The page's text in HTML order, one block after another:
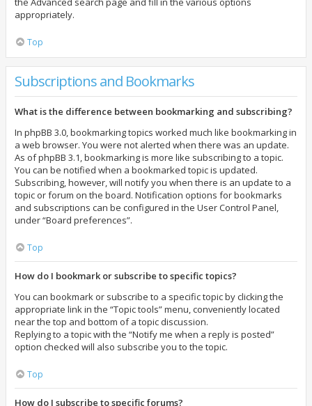
appropriately.
Top
Subscriptions and Bookmarks
What is the difference between bookmarking and subscribing?
In phpBB 3.0, bookmarking topics worked much like bookmarking in
a web browser. You were not alerted when there was an update.
As of phpBB 3.1, bookmarking is more like subscribing to a topic.
You can be notified when a bookmarked topic is updated.
Subscribing, however, will notify you when there is an update to a
topic or forum on the board. Notification options for bookmarks
and subscriptions can be configured in the User Control Panel,
under “Board preferences”.
Top
How do I bookmark or subscribe to specific topics?
You can bookmark or subscribe to a specific topic by clicking the
appropriate link in the “Topic tools” menu, conveniently located
near the top and bottom of a topic discussion.
Replying to a topic with the “Notify me when a reply is posted”
option checked will also subscribe you to the topic.
Top
How do I subscribe to specific forums?